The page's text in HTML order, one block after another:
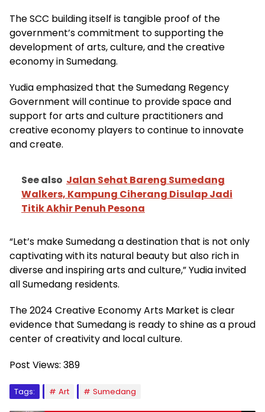
The SCC building itself is tangible proof of the
government’s commitment to supporting the
development of arts, culture, and the creative
economy in Sumedang.
Yudia emphasized that the Sumedang Regency
Government will continue to provide space and
support for arts and culture practitioners and
creative economy players to continue to innovate
and create.
See also Jalan Sehat Bareng Sumedang
Walkers, Kampung Ciherang Disulap Jadi
Titik Akhir Penuh Pesona
“Let’s make Sumedang a destination that is not only
captivating with its natural beauty but also rich in
diverse and inspiring arts and culture,” Yudia invited
all Sumedang residents.
The 2024 Creative Economy Arts Market is clear
evidence that Sumedang is ready to shine as a proud
center of creativity and local culture.
Post Views: 389
Tags: Art Sumedang